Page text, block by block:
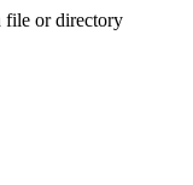
or directory